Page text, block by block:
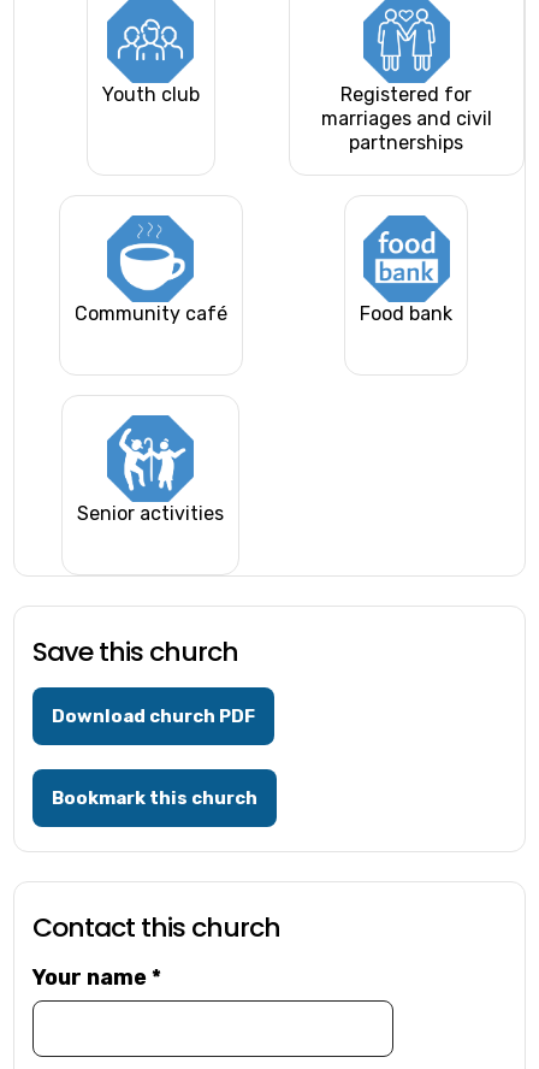
Youth club
Registered for
marriages and civil
partnerships
Community café Food bank
Senior activities
Save this church
Download church PDF
Bookmark this church
Contact this church
Your name*